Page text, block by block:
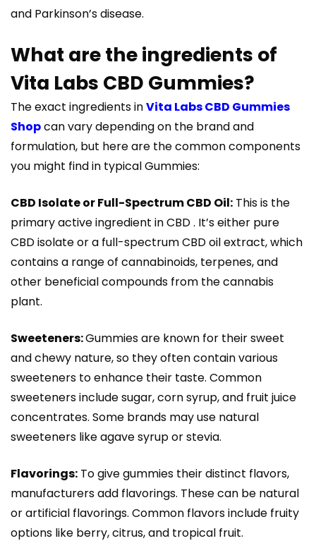
and Parkinson’s disease.
What are the ingredients of
Vita Labs CBD Gummies?
The exact ingredients inVita Labs CBD Gummies
Shopcan vary depending on the brand and
formulation, but here are the common components
you might find in typical Gummies:
CBD Isolate or Full-Spectrum CBD Oil: This is the
primary active ingredient in CBD . It’s either pure
CBD isolate or a full-spectrum CBD oil extract, which
contains a range of cannabinoids, terpenes, and
other beneficial compounds from the cannabis
plant.
Sweeteners:Gummies are known for their sweet
and chewy nature, so they often contain various
sweeteners to enhance their taste. Common
sweeteners include sugar, corn syrup, and fruit juice
concentrates. Some brands may use natural
sweeteners like agave syrup or stevia.
Flavorings: To give gummies their distinct flavors,
manufacturers add flavorings. These can be natural
or artificial flavorings. Common flavors include fruity
options like berry, citrus, and tropical fruit.